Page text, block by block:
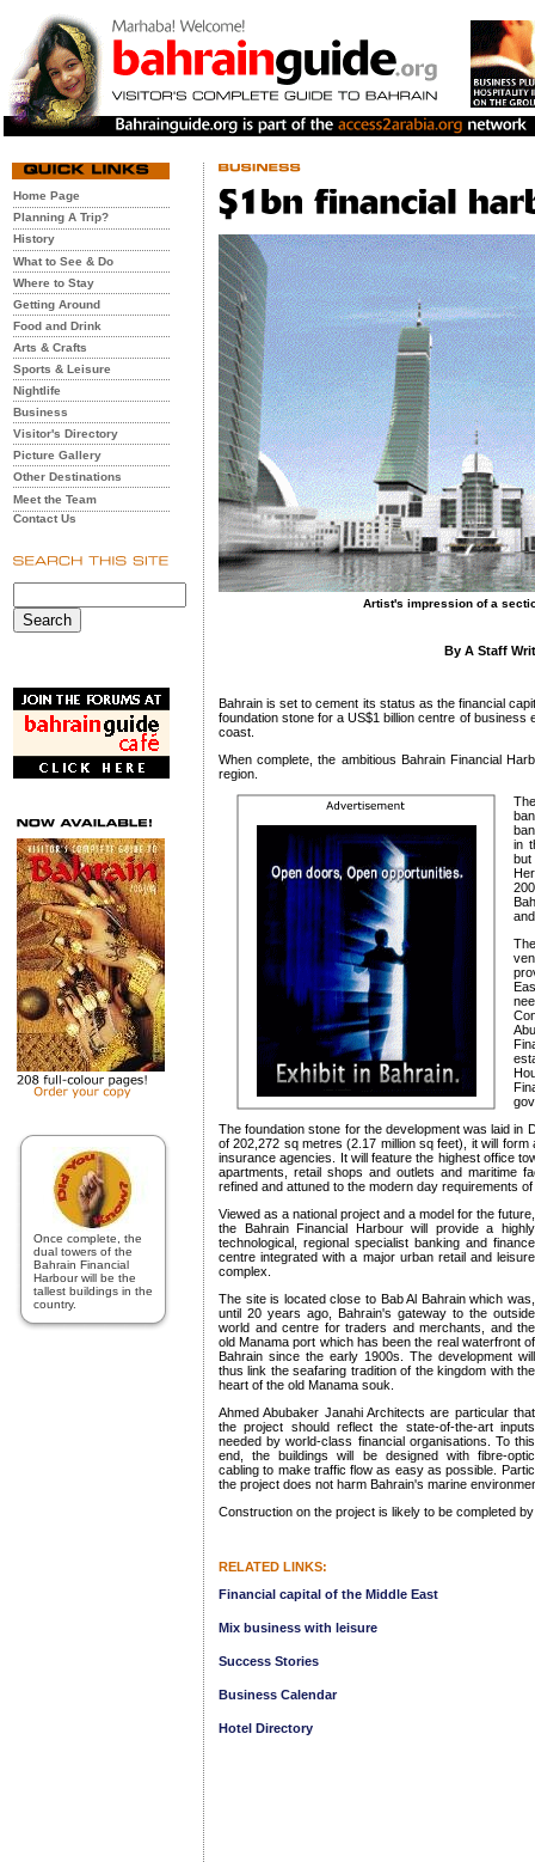
Artist's impression of a
By A Staff
Bahrain is set to cement its status as the financial
foundation stone for a US$1 billion centre of business
coast.
When complete, the ambitious Bahrain Financial
region.
in
The foundation stone for the development was laid in
of 202,272 sq metres (2.17 million sq feet), it will
insurance agencies. It will feature the highest office
apartments, retail shops and outlets and maritime
refined and attuned to the modern day requirements
Viewed as a national project and a model for the future,
the Bahrain Financial Harbour will provide a highly
technological, regional specialist banking and finance
centre integrated with a major urban retail and leisure
complex.
The site is located close to Bab Al Bahrain which was,
until 20 years ago, Bahrain's gateway to the outside
world and centre for traders and merchants, and the
old Manama port which has been the real waterfront of
Bahrain since the early 1900s. The development will
thus link the seafaring tradition of the kingdom with the
heart of the old Manama souk.
Ahmed Abubaker Janahi Architects are particular that
the project should reflect the state-of-the-art inputs
needed by world-class financial organisations. To this
end, the buildings will be designed with fibre-optic
cabling to make traffic flow as easy as possible.
the project does not harm Bahrain's marine
Construction on the project is likely to be completed
RELATED LINKS:
Financial capital of the Middle East
Mix business with leisure
Success Stories
Business Calendar
Hotel Directory
Home Page
Planning A Trip?
History
What to See & Do
Where to Stay
Getting Around
Food and Drink
Arts & Crafts
Sports & Leisure
Nightlife
Business
Visitor's Directory
Picture Gallery
Other Destinations
Meet the Team
Contact Us
Once complete, the
dual towers of the
Bahrain Financial
Harbour will be the
tallest buildings in the
country.